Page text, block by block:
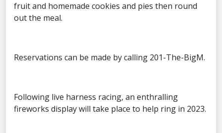
fruit and homemade cookies and pies then round
out the meal.
Reservations can be made by calling 201-The-BigM.
Following live harness racing, an enthralling
fireworks display will take place to help ring in 2023.